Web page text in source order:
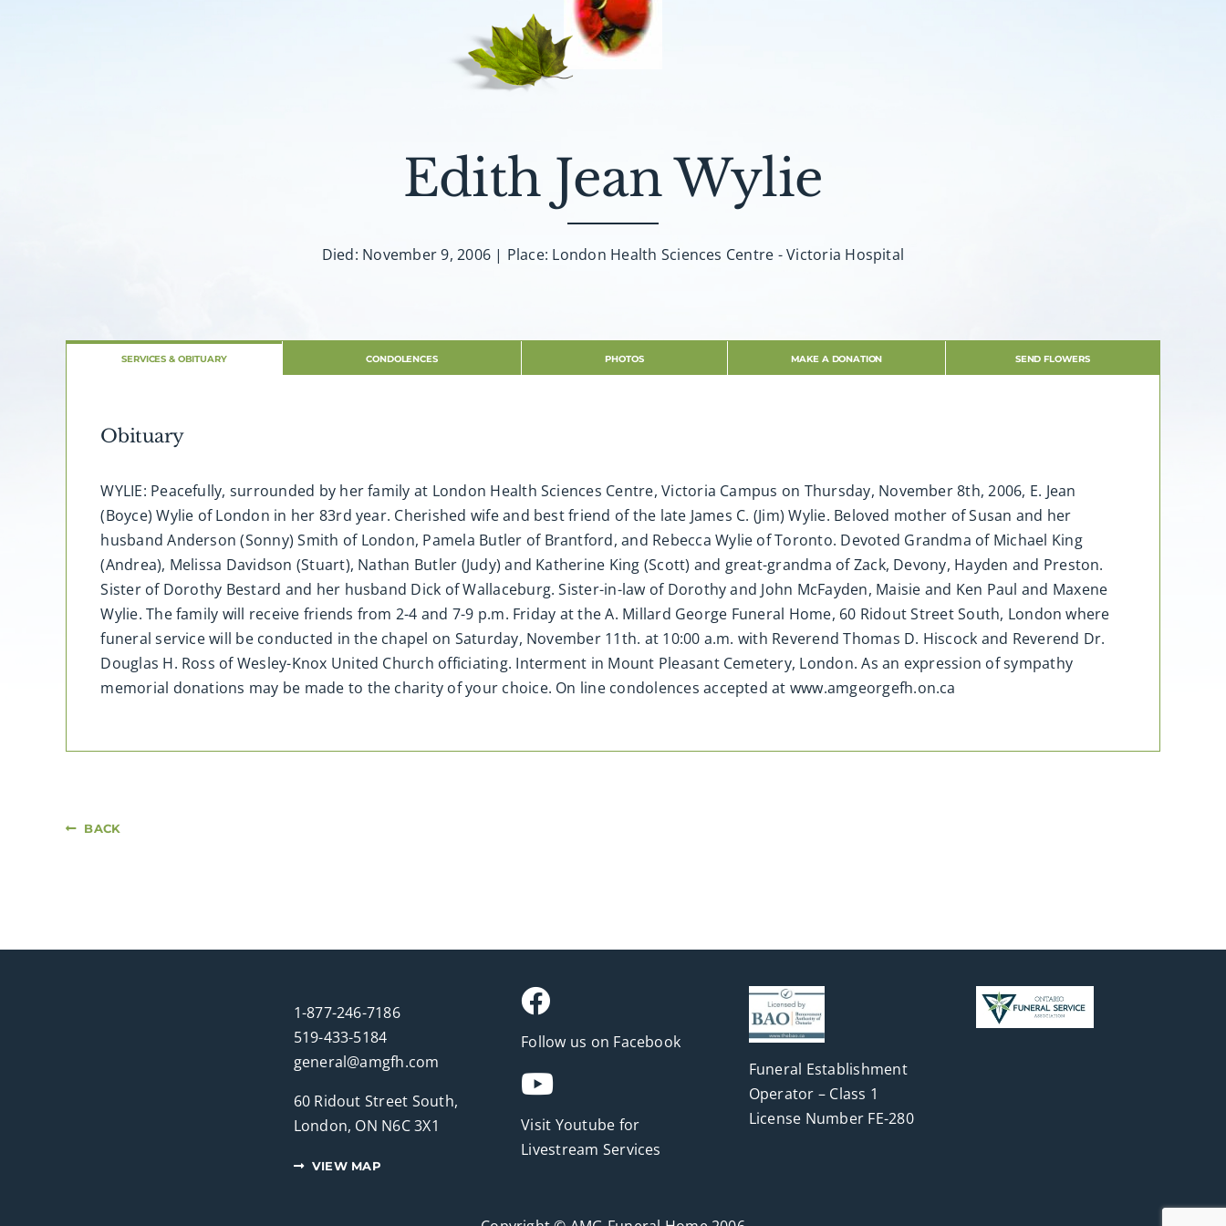
Edith Jean Wylie
Died: November 9, 2006 | Place: London Health Sciences Centre - Victoria Hospital
SERVICES & OBITUARY CONDOLENCES PHOTOS MAKE A DONATION SEND FLOWERS
Obituary
WYLIE: Peacefully, surrounded by her family at London Health Sciences Centre, Victoria Campus on Thursday, November 8th, 2006, E. Jean
(Boyce) Wylie of London in her 83rd year. Cherished wife and best friend of the late James C. (Jim) Wylie. Beloved mother of Susan and her
husband Anderson (Sonny) Smith of London, Pamela Butler of Brantford, and Rebecca Wylie of Toronto. Devoted Grandma of Michael King
(Andrea), Melissa Davidson (Stuart), Nathan Butler (Judy) and Katherine King (Scott) and great-grandma of Zack, Devony, Hayden and Preston.
Sister of Dorothy Bestard and her husband Dick of Wallaceburg. Sister-in-law of Dorothy and John McFayden, Maisie and Ken Paul and Maxene
Wylie. The family will receive friends from 2-4 and 7-9 p.m. Friday at the A. Millard George Funeral Home, 60 Ridout Street South, London where
funeral service will be conducted in the chapel on Saturday, November 11th. at 10:00 a.m. with Reverend Thomas D. Hiscock and Reverend Dr.
Douglas H. Ross of Wesley-Knox United Church officiating. Interment in Mount Pleasant Cemetery, London. As an expression of sympathy
memorial donations may be made to the charity of your choice. On line condolences accepted at www.amgeorgefh.on.ca
BACK
1-877-246-7186
519-433-5184
general@amgfh.com
60 Ridout Street South,
London, ON N6C 3X1
VIEW MAP
Follow us on Facebook
Visit Youtube for
Livestream Services
Funeral Establishment
Operator – Class 1
License Number FE-280